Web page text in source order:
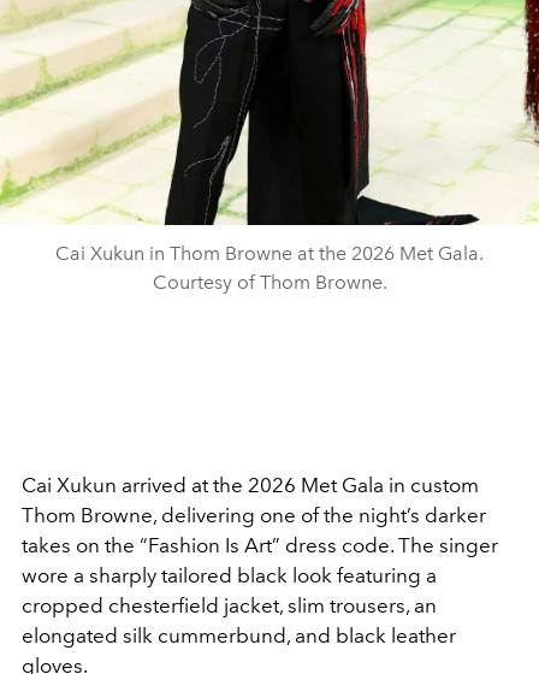
Cai Xukun in Thom Browne at the 2026 Met Gala.
Courtesy of Thom Browne.
Cai Xukun arrived at the 2026 Met Gala in custom
Thom Browne, delivering one of the night’s darker
takes on the “Fashion Is Art” dress code. The singer
wore a sharply tailored black look featuring a
cropped chesterfield jacket, slim trousers, an
elongated silk cummerbund, and black leather
gloves.